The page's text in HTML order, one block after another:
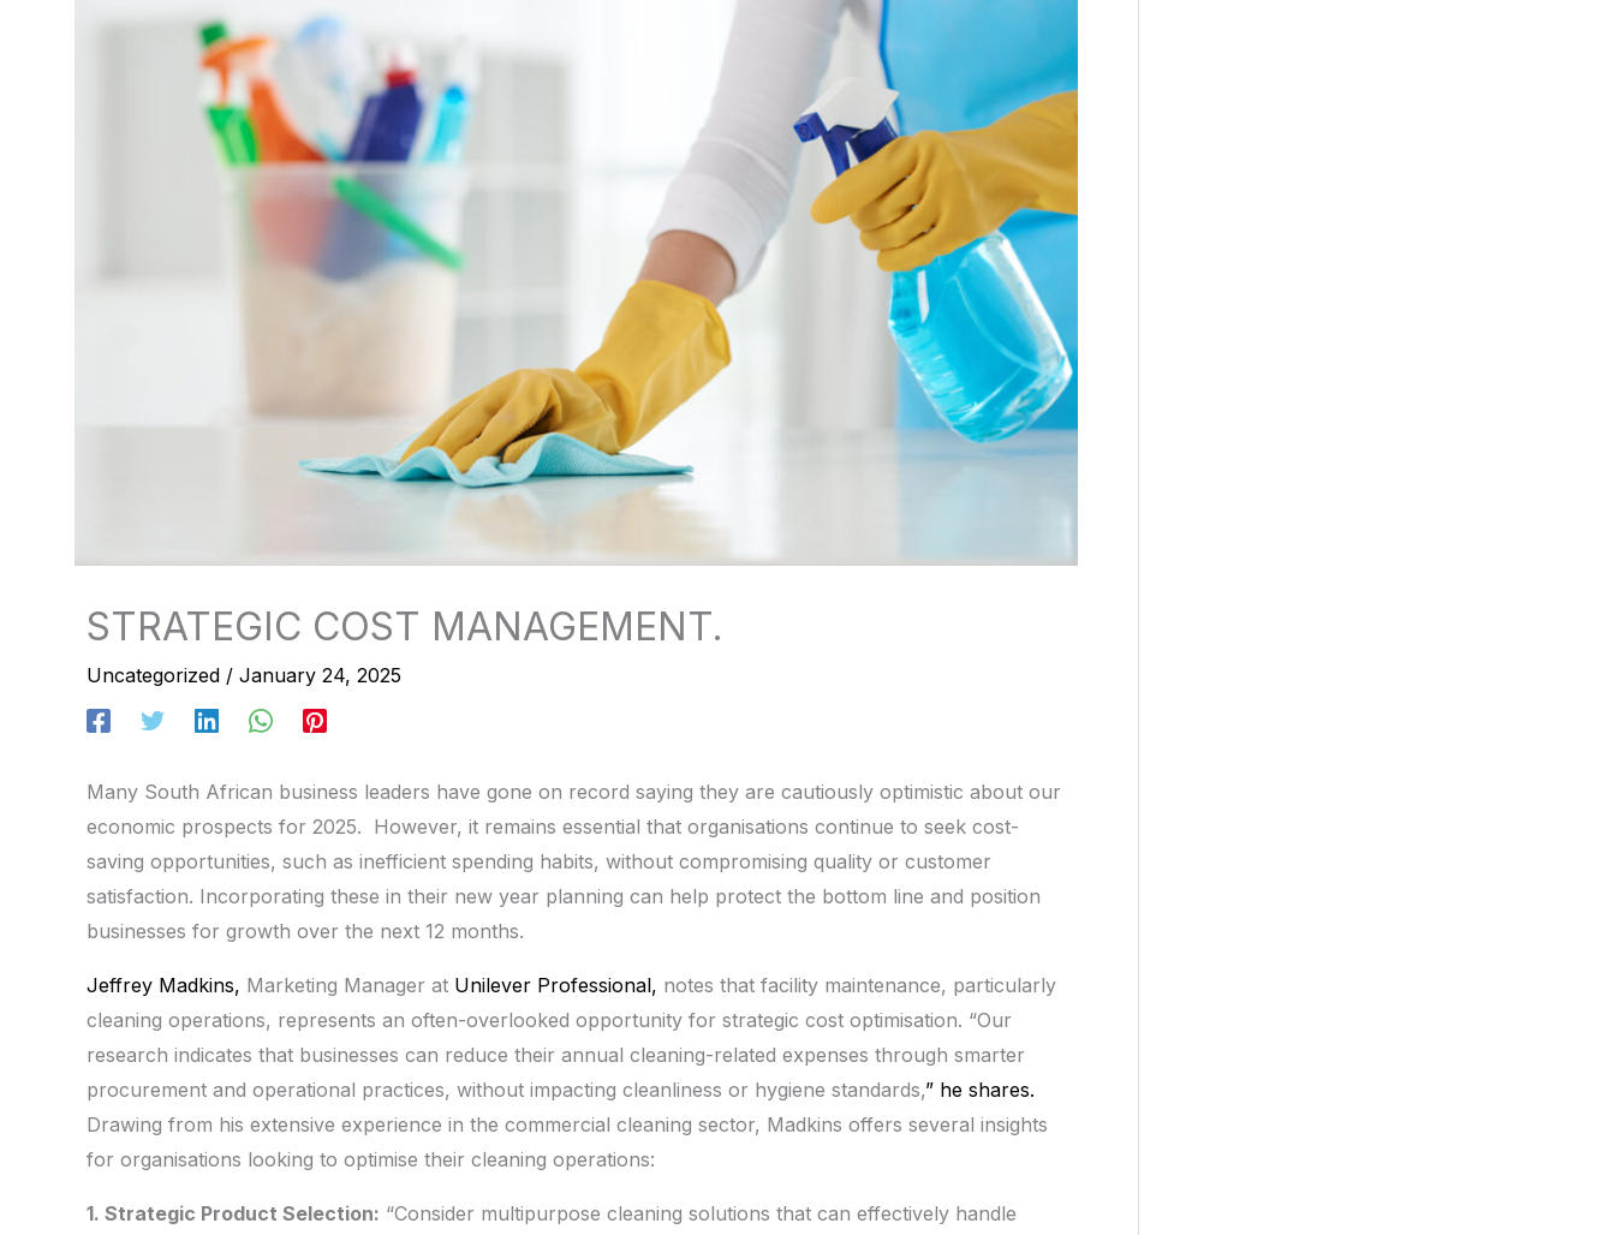
STRATEGIC COST MANAGEMENT.
Uncategorized / January 24, 2025
Many South African business leaders have gone on record saying they are cautiously optimistic about our
economic prospects for 2025. However, it remains essential that organisations continue to seek cost-
saving opportunities, such as inefficient spending habits, without compromising quality or customer
satisfaction. Incorporating these in their new year planning can help protect the bottom line and position
businesses for growth over the next 12 months.
Jeffrey Madkins, Marketing Manager at Unilever Professional, notes that facility maintenance, particularly
cleaning operations, represents an often-overlooked opportunity for strategic cost optimisation. “Our
research indicates that businesses can reduce their annual cleaning-related expenses through smarter
procurement and operational practices, without impacting cleanliness or hygiene standards,” he shares.
Drawing from his extensive experience in the commercial cleaning sector, Madkins offers several insights
for organisations looking to optimise their cleaning operations:
1. Strategic Product Selection: “Consider multipurpose cleaning solutions that can effectively handle